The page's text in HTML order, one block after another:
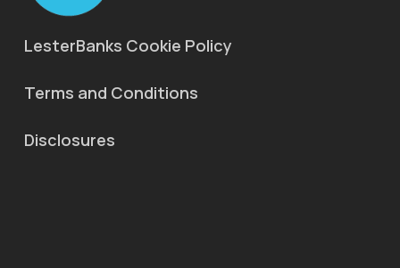
LesterBanks Cookie Policy
Terms and Conditions
Disclosures